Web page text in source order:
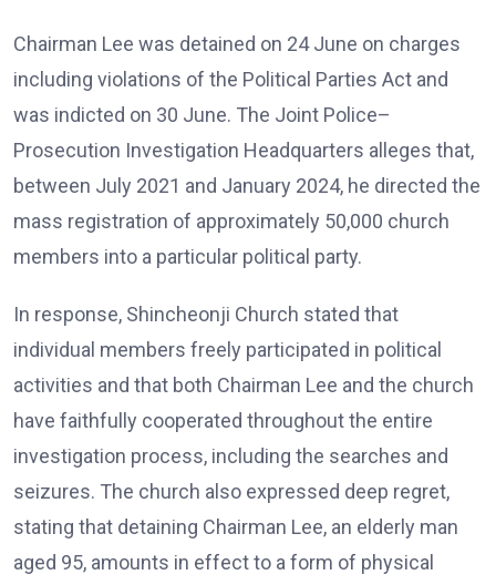
Chairman Lee was detained on 24 June on charges
including violations of the Political Parties Act and
was indicted on 30 June. The Joint Police–
Prosecution Investigation Headquarters alleges that,
between July 2021 and January 2024, he directed the
mass registration of approximately 50,000 church
members into a particular political party.
In response, Shincheonji Church stated that
individual members freely participated in political
activities and that both Chairman Lee and the church
have faithfully cooperated throughout the entire
investigation process, including the searches and
seizures. The church also expressed deep regret,
stating that detaining Chairman Lee, an elderly man
aged 95, amounts in effect to a form of physical